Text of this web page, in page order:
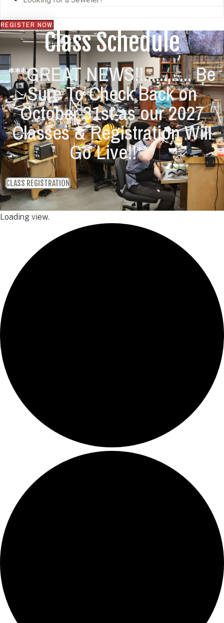
REGISTER NOW
Class Schedule
***GREAT NEWS!!............ Be
Sure To Check Back on
October 31st as our 2027
Classes & Registration Will
Go Live!!***
CLASS REGISTRATION
Loading view.